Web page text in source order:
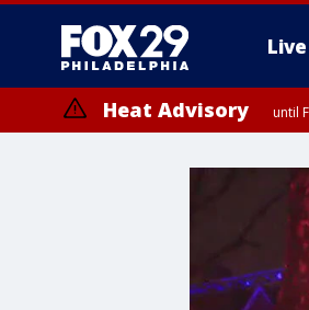
Live
Heat Advisory until
until SAT 8:00 PM EDT, Eastern
County, Northwestern Burlington